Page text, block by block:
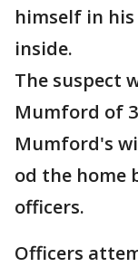
himself in
inside.
The suspect
Mumford of
Mumford's
od the home
officers.
Officers